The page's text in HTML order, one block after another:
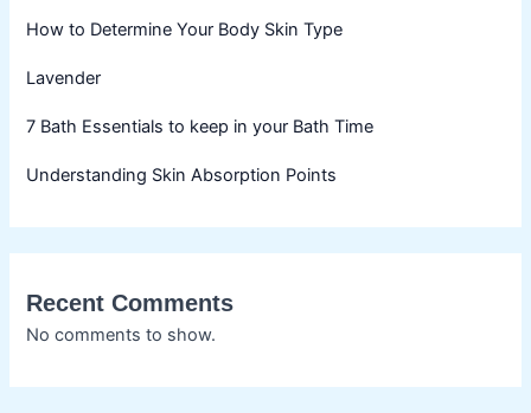
How to Determine Your Body Skin Type
Lavender
7 Bath Essentials to keep in your Bath Time
Understanding Skin Absorption Points
Recent Comments
No comments to show.